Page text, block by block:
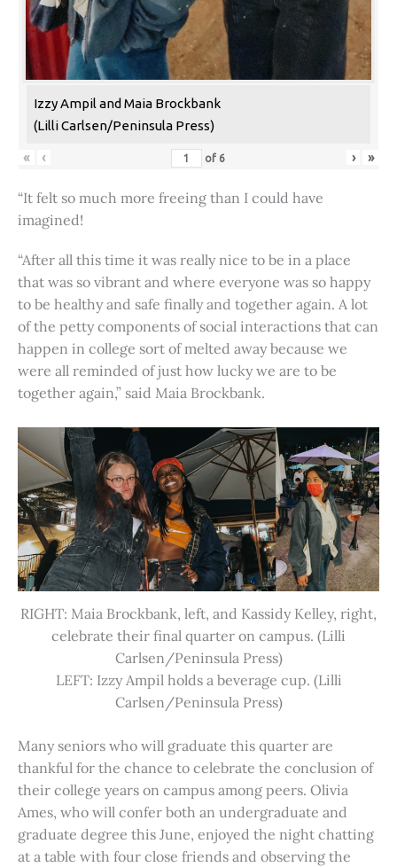
Izzy Ampil and Maia Brockbank
(Lilli Carlsen/Peninsula Press)
« ‹ of 6 › »
“It felt so much more freeing than I could have
imagined!
“After all this time it was really nice to be in a place
that was so vibrant and where everyone was so happy
to be healthy and safe finally and together again. A lot
of the petty components of social interactions that can
happen in college sort of melted away because we
were all reminded of just how lucky we are to be
together again,” said Maia Brockbank.
RIGHT: Maia Brockbank, left, and Kassidy Kelley, right,
celebrate their final quarter on campus. (Lilli
Carlsen/Peninsula Press)
LEFT: Izzy Ampil holds a beverage cup. (Lilli
Carlsen/Peninsula Press)
Many seniors who will graduate this quarter are
thankful for the chance to celebrate the conclusion of
their college years on campus among peers. Olivia
Ames, who will confer both an undergraduate and
graduate degree this June, enjoyed the night chatting
at a table with four close friends and observing the